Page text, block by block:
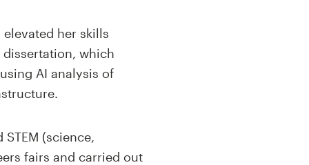
her skills
which
AI analysis of
(science,
fairs and carried out